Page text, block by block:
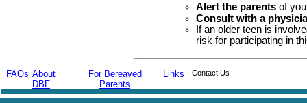
Alert the parentsof
Consult with a
If an older teen is
risk for participating in
FAQs About
DBF
For Bereaved
Parents
Links Contact Us